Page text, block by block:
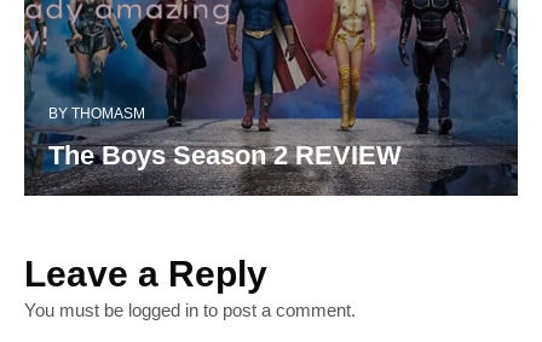
BY THOMASM
The Boys Season 2 REVIEW
Leave a Reply
You must be logged in to post a comment.